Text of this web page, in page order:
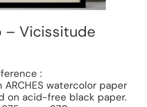
– Vicissitude
:
ARCHES watercolor paper
on acid-free black paper.